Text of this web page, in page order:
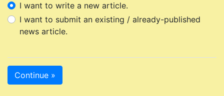
I want to write a new article.
I want to submit an existing / already-published
news article.
Continue »